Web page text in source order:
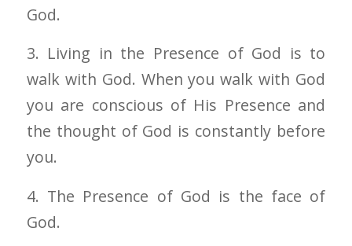
God.
3. Living in the Presence of God is to
walk with God. When you walk with God
you are conscious of His Presence and
the thought of God is constantly before
you.
4. The Presence of God is the face of
God.